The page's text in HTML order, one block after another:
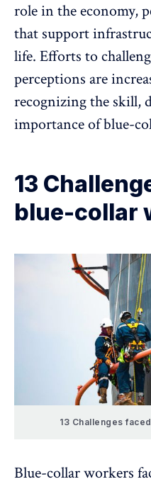
role in the economy,
that support
life. Efforts to
perceptions are
recognizing the skill,
importance of blue-
13
blue-collar
13 Challenges
Blue-collar workers